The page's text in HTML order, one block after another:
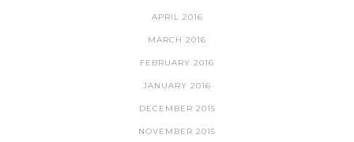
APRIL 2016
MARCH 2016
FEBRUARY 2016
JANUARY 2016
DECEMBER 2015
NOVEMBER 2015